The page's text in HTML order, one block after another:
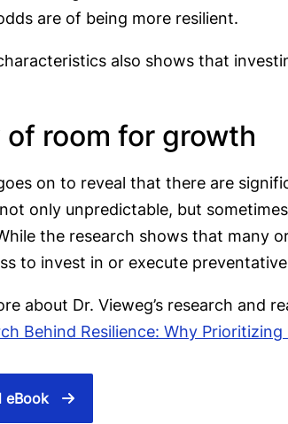
are of being more resilient.
also shows that
of room for growth
on to reveal that there are
only unpredictable, but
the research shows that many
to invest in or execute
about Dr. Vieweg’s research and
Behind Resilience: Why
eBook